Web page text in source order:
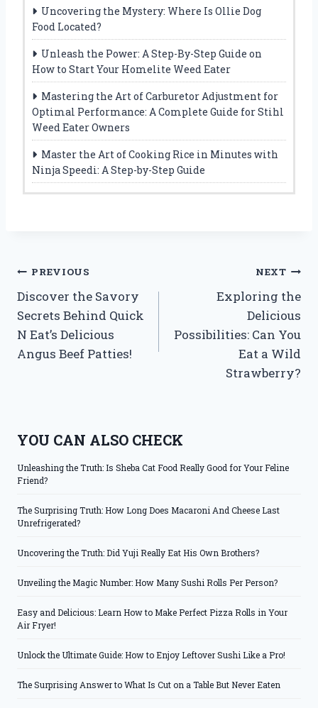
Uncovering the Mystery: Where Is Ollie Dog
Food Located?
Unleash the Power: A Step-By-Step Guide on
How to Start Your Homelite Weed Eater
Mastering the Art of Carburetor Adjustment for
Optimal Performance: A Complete Guide for Stihl
Weed Eater Owners
Master the Art of Cooking Rice in Minutes with
Ninja Speedi: A Step-by-Step Guide
Post
navigation
PREVIOUS
Discover the Savory
Secrets Behind Quick
N Eat’s Delicious
Angus Beef Patties!
NEXT
Exploring the
Delicious
Possibilities: Can You
Eat a Wild
Strawberry?
YOU CAN ALSO CHECK
Unleashing the Truth: Is Sheba Cat Food Really Good for Your Feline
Friend?
The Surprising Truth: How Long Does Macaroni And Cheese Last
Unrefrigerated?
Uncovering the Truth: Did Yuji Really Eat His Own Brothers?
Unveiling the Magic Number: How Many Sushi Rolls Per Person?
Easy and Delicious: Learn How to Make Perfect Pizza Rolls in Your
Air Fryer!
Unlock the Ultimate Guide: How to Enjoy Leftover Sushi Like a Pro!
The Surprising Answer to What Is Cut on a Table But Never Eaten